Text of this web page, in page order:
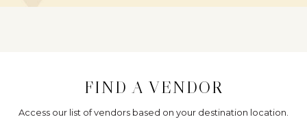
FIND A VENDOR
Access our list of vendors based on your destination location.